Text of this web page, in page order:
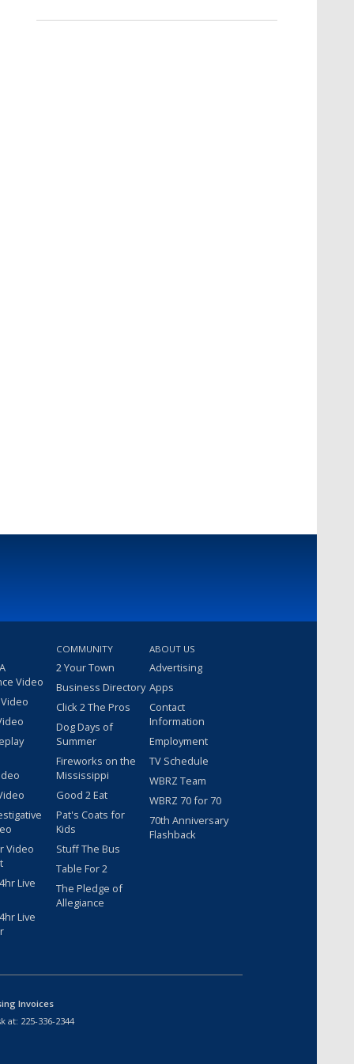
Video
Video
Live
Live
COMMUNITY
2 Your Town
Business Directory
Click 2 The Pros
Dog Days of
Summer
Fireworks on the
Mississippi
Good 2 Eat
Pat's Coats for
Kids
Stuff The Bus
Table For 2
The Pledge of
Allegiance
ABOUT US
Advertising
Apps
Contact
Information
Employment
TV Schedule
WBRZ Team
WBRZ 70 for 70
70th Anniversary
Flashback
Invoices
at: 225-336-2344